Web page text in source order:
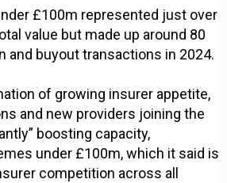
£100m represented just over
value but made up around 80
and buyout transactions in 2024.
of growing insurer appetite,
and new providers joining the
boosting capacity,
under £100m, which it said is
competition across all